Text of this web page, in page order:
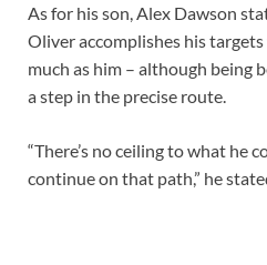
As for his son, Alex Dawson
Oliver accomplishes his
much as him – although being
a step in the precise route.
“There’s no ceiling to what he
continue on that path,” he